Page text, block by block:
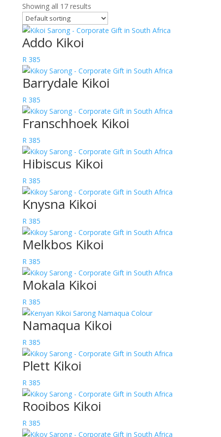
Showing all 17 results
Addo Kikoi
R385
Barrydale Kikoi
R385
Franschhoek Kikoi
R385
Hibiscus Kikoi
R385
Knysna Kikoi
R385
Melkbos Kikoi
R385
Mokala Kikoi
R385
Namaqua Kikoi
R385
Plett Kikoi
R385
Rooibos Kikoi
R385